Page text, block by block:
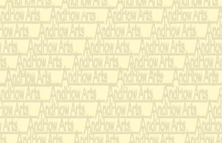
Solo ‘chase’ canons -
interruptions
Maracas
Song structure
end: Chromatic scale
piano glissandi.
Also rising ‘barber
harmonies.
Boat and train whistles